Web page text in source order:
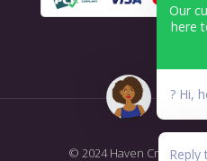
© 2024 Haven Craft -
Our
here
? Hi,